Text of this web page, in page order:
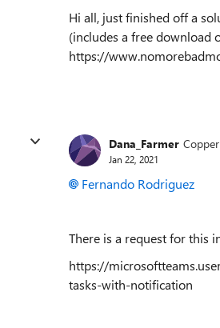
Hi all, just finished off a
(includes a free download
https://
Dana_Farmer
Jan 22, 2021
Fernando Rodriguez
There is a request for this
https://
tasks-with-notification